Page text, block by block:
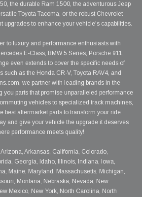
the durable Ram 1500, the adventurous Jeep
Toyota Tacoma, or the robust Chevrolet
upgrades to enhance your vehicle's capabilities.
to luxury and performance enthusiasts with
E-Class, BMW 5 Series, Porsche 911,
even extends to cover the specific needs of
such as the Honda CR-V, Toyota RAV4, and
we partner with leading brands in the
you parts that promise unparalleled performance
vehicles to specialized track machines,
best aftermarket parts to transform your ride.
and give your vehicle the upgrade it deserves
performance meets quality!
Arkansas, California, Colorado,
Georgia, Idaho, Illinois, Indiana, Iowa,
Maine, Maryland, Massachusetts, Michigan,
Montana, Nebraska, Nevada, New
Mexico, New York, North Carolina, North